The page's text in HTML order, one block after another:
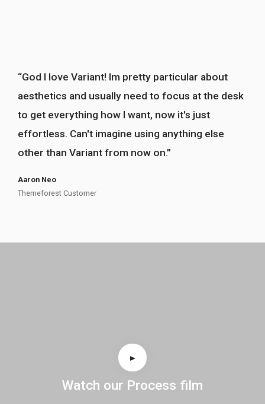
“God I love Variant! Im pretty particular about
aesthetics and usually need to focus at the desk
to get everything how I want, now it's just
effortless. Can't imagine using anything else
other than Variant from now on.”
Aaron Neo
Themeforest Customer
Watch our Process film